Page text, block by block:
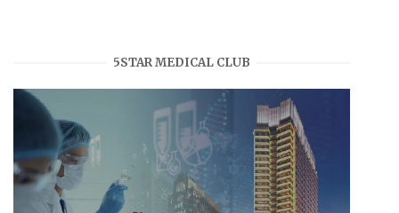
5STAR MEDICAL CLUB